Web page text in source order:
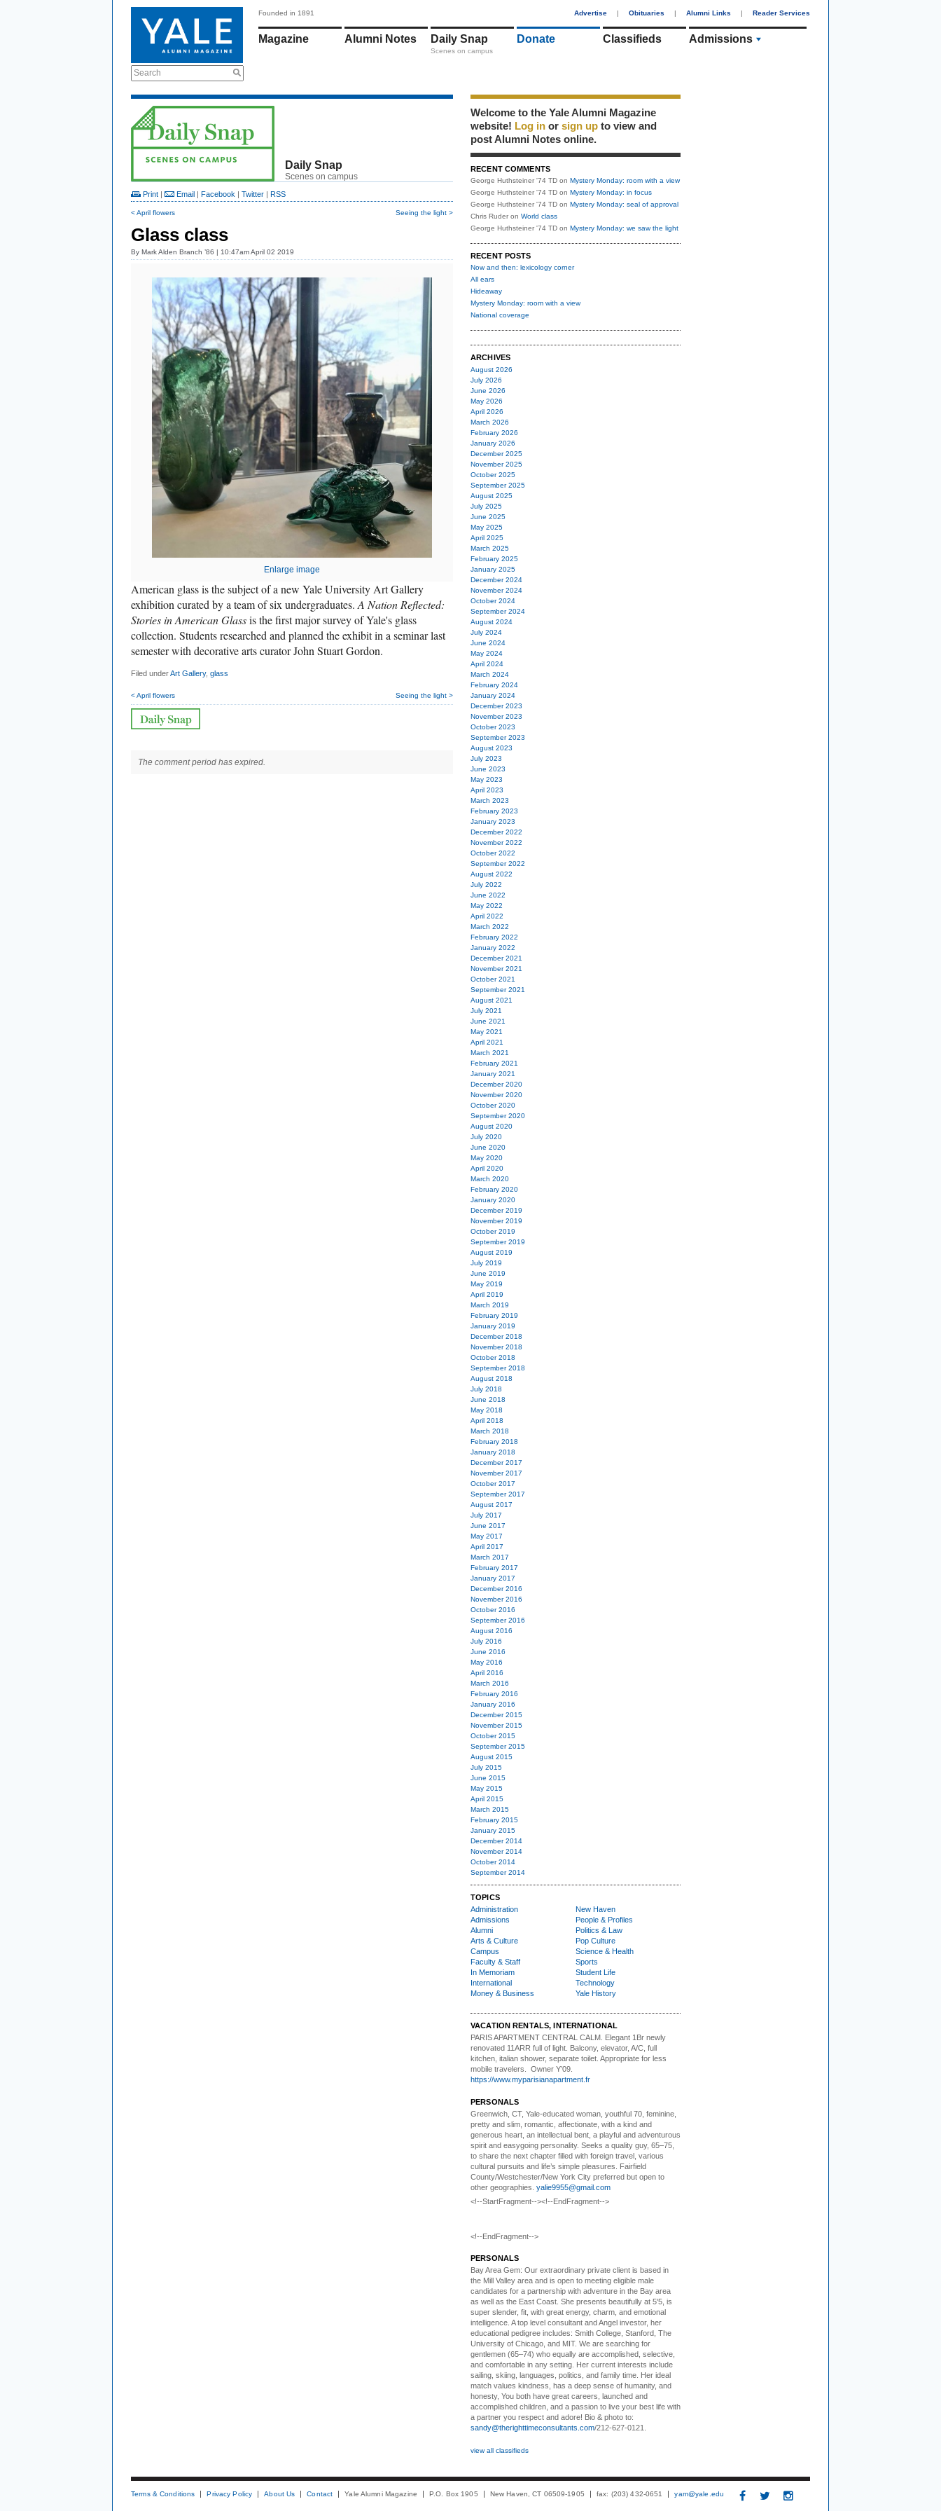
Search
Founded in 1891 Advertise | Obituaries | Alumni Links | Reader Services
Magazine Alumni Notes Daily Snap
Scenes on campus
Donate Classifieds Admissions
Daily Snap
Scenes on campus
Print | Email | Facebook | Twitter | RSS
< April flowers Seeing the light >
Glass class
By Mark Alden Branch ’86 | 10:47am April 02 2019
Enlarge image
American glass is the subject of a new Yale University Art Gallery
exhibition curated by a team of six undergraduates. A Nation Reflected:
Stories in American Glassis the first major survey of Yale's glass
collection. Students researched and planned the exhibit in a seminar last
semester with decorative arts curator John Stuart Gordon.
Filed underArt Gallery, glass
< April flowers Seeing the light >
The comment period has expired.
Welcome to the Yale Alumni Magazine
website! Log in or sign up to view and
post Alumni Notes online.
RECENT COMMENTS
George Huthsteiner '74 TD on Mystery Monday: room with a view
George Huthsteiner '74 TD on Mystery Monday: in focus
George Huthsteiner '74 TD on Mystery Monday: seal of approval
Chris Ruder on World class
George Huthsteiner '74 TD on Mystery Monday: we saw the light
RECENT POSTS
Now and then: lexicology corner
All ears
Hideaway
Mystery Monday: room with a view
National coverage
ARCHIVES
August 2026
July 2026
June 2026
May 2026
April 2026
March 2026
February 2026
January 2026
December 2025
November 2025
October 2025
September 2025
August 2025
July 2025
June 2025
May 2025
April 2025
March 2025
February 2025
January 2025
December 2024
November 2024
October 2024
September 2024
August 2024
July 2024
June 2024
May 2024
April 2024
March 2024
February 2024
January 2024
December 2023
November 2023
October 2023
September 2023
August 2023
July 2023
June 2023
May 2023
April 2023
March 2023
February 2023
January 2023
December 2022
November 2022
October 2022
September 2022
August 2022
July 2022
June 2022
May 2022
April 2022
March 2022
February 2022
January 2022
December 2021
November 2021
October 2021
September 2021
August 2021
July 2021
June 2021
May 2021
April 2021
March 2021
February 2021
January 2021
December 2020
November 2020
October 2020
September 2020
August 2020
July 2020
June 2020
May 2020
April 2020
March 2020
February 2020
January 2020
December 2019
November 2019
October 2019
September 2019
August 2019
July 2019
June 2019
May 2019
April 2019
March 2019
February 2019
January 2019
December 2018
November 2018
October 2018
September 2018
August 2018
July 2018
June 2018
May 2018
April 2018
March 2018
February 2018
January 2018
December 2017
November 2017
October 2017
September 2017
August 2017
July 2017
June 2017
May 2017
April 2017
March 2017
February 2017
January 2017
December 2016
November 2016
October 2016
September 2016
August 2016
July 2016
June 2016
May 2016
April 2016
March 2016
February 2016
January 2016
December 2015
November 2015
October 2015
September 2015
August 2015
July 2015
June 2015
May 2015
April 2015
March 2015
February 2015
January 2015
December 2014
November 2014
October 2014
September 2014
TOPICS
Administration
Admissions
Alumni
Arts & Culture
Campus
Faculty & Staff
In Memoriam
International
Money & Business
New Haven
People & Profiles
Politics & Law
Pop Culture
Science & Health
Sports
Student Life
Technology
Yale History
VACATION RENTALS, INTERNATIONAL
PARIS APARTMENT CENTRAL CALM. Elegant 1Br newly
renovated 11ARR full of light. Balcony, elevator, A/C, full
kitchen, italian shower, separate toilet. Appropriate for less
mobile travelers. Owner Y’09.
https://www.myparisianapartment.fr
PERSONALS
Greenwich, CT, Yale-educated woman, youthful 70, feminine,
pretty and slim, romantic, affectionate, with a kind and
generous heart, an intellectual bent, a playful and adventurous
spirit and easygoing personality. Seeks a quality guy, 65–75,
to share the next chapter filled with foreign travel, various
cultural pursuits and life’s simple pleasures. Fairfield
County/Westchester/New York City preferred but open to
other geographies. yalie9955@gmail.com
<!--StartFragment--><!--EndFragment-->
<!--EndFragment-->
PERSONALS
Bay Area Gem: Our extraordinary private client is based in
the Mill Valley area and is open to meeting eligible male
candidates for a partnership with adventure in the Bay area
as well as the East Coast. She presents beautifully at 5'5, is
super slender, fit, with great energy, charm, and emotional
intelligence. A top level consultant and Angel investor, her
educational pedigree includes: Smith College, Stanford, The
University of Chicago, and MIT. We are searching for
gentlemen (65–74) who equally are accomplished, selective,
and comfortable in any setting. Her current interests include
sailing, skiing, languages, politics, and family time. Her ideal
match values kindness, has a deep sense of humanity, and
honesty, You both have great careers, launched and
accomplished children, and a passion to live your best life with
a partner you respect and adore! Bio & photo to:
sandy@therighttimeconsultants.com/212-627-0121.
view all classifieds
Terms & Conditions Privacy Policy About Us Contact Yale Alumni Magazine P.O. Box 1905 New Haven, CT 06509-1905 fax: (203) 432-0651 yam@yale.edu